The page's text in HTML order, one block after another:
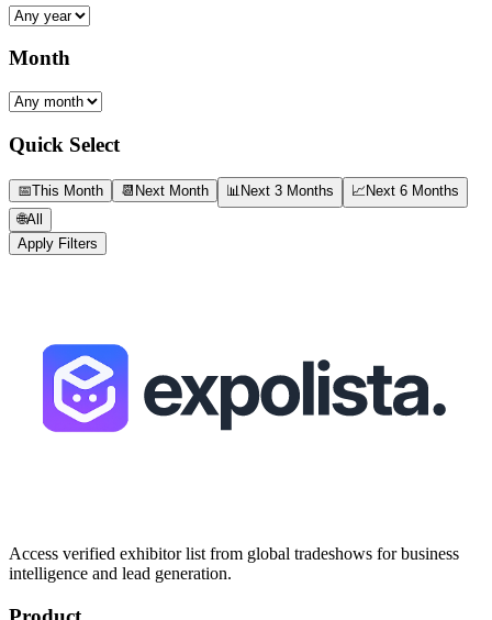
Month
Quick Select
📅This Month 📆 Next Month 📊Next 3 Months 📈Next 6 Months
🌐All
Apply Filters
Access verified exhibitor list from global tradeshows for business
intelligence and lead generation.